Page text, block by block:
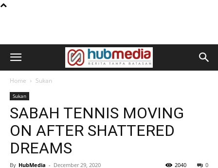
Home Sukan
Sukan
SABAH TENNIS MOVING
ON AFTER SHATTERED
DREAMS
By HubMedia - December 29, 2020 0
2040